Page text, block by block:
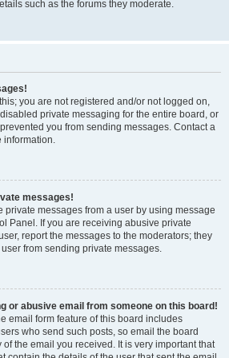
such as the forums they moderate.
you are not registered and/or not logged on,
private messaging for the entire board, or
you from sending messages. Contact a
information.
messages!
private messages from a user by using message
Panel. If you are receiving abusive private
report the messages to the moderators; they
from sending private messages.
or abusive email from someone on this board!
email form feature of this board includes
who send such posts, so email the board
the email you received. It is very important that